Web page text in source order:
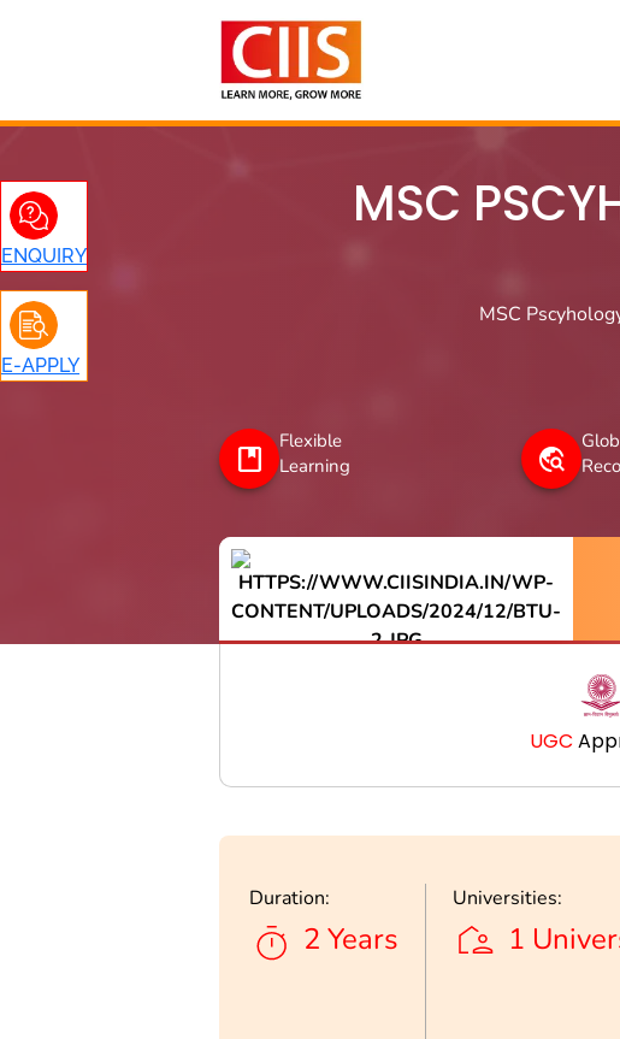
ENQUIRY
E-APPLY
MSC
MSC
Flexible
Learning
UGC
Duration:
2 Years
Universities:
1